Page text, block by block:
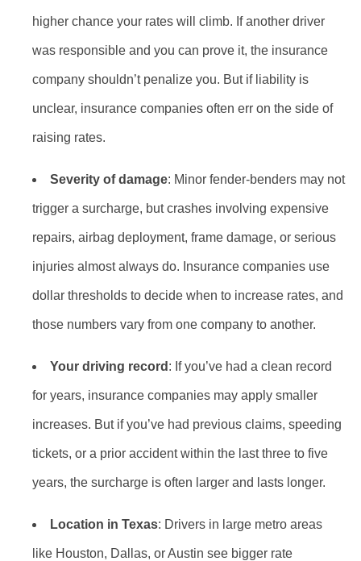
higher chance your rates will climb. If another driver
was responsible and you can prove it, the insurance
company shouldn’t penalize you. But if liability is
unclear, insurance companies often err on the side of
raising rates.
Severity of damage: Minor fender-benders may not
trigger a surcharge, but crashes involving expensive
repairs, airbag deployment, frame damage, or serious
injuries almost always do. Insurance companies use
dollar thresholds to decide when to increase rates, and
those numbers vary from one company to another.
Your driving record : If you’ve had a clean record
for years, insurance companies may apply smaller
increases. But if you’ve had previous claims, speeding
tickets, or a prior accident within the last three to five
years, the surcharge is often larger and lasts longer.
Location in Texas: Drivers in large metro areas
like Houston, Dallas, or Austin see bigger rate